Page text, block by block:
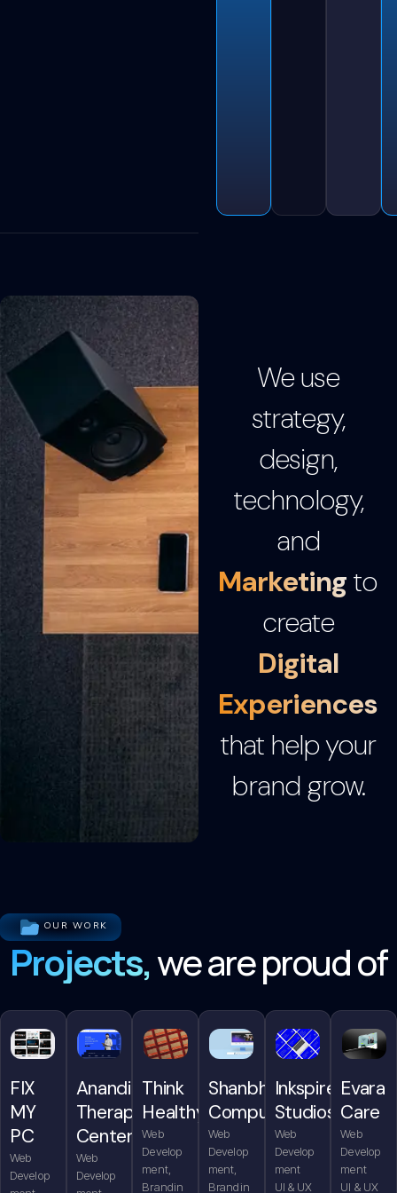
We use
strategy,
design,
technology,
and
Marketingto
create
Digital
Experiences
that help your
brand grow.
OUR WORK
Projects,we are proud of
FIX
MY
PC
Web
Develop
Anandita
Therapy
Center
Web
Develop
Think
Healthy
Web
Develop
ment,
Brandin
Shanbhag
Computers
Web
Develop
ment,
Brandin
Inkspire
Studios
Web
Develop
ment
UI & UX
Evara
Care
Web
Develop
ment
UI & UX